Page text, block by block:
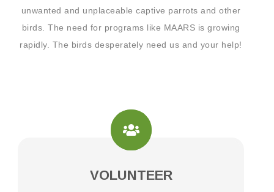
unwanted and unplaceable captive parrots and other
birds. The need for programs like MAARS is growing
rapidly. The birds desperately need us and your help!
VOLUNTEER